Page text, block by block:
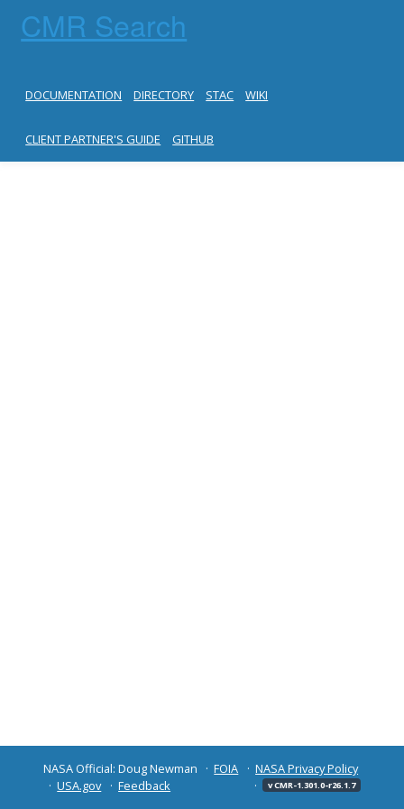
CMR Search
DOCUMENTATION DIRECTORY STAC WIKI
CLIENT PARTNER'S GUIDE GITHUB
NASA Official: Doug Newman FOIA
NASA Privacy Policy
USA.gov
Feedback v CMR-1.301.0-r26.1.7